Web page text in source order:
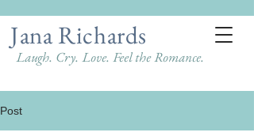
Jana Richards
Laugh. Cry. Love. Feel the Romance.
Post